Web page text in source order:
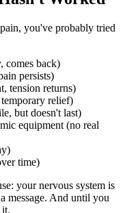
you've probably tried
comes back)
persists)
tension returns)
relief)
but doesn't last)
equipment (no real
time)
your nervous system is
message. And until you
it.